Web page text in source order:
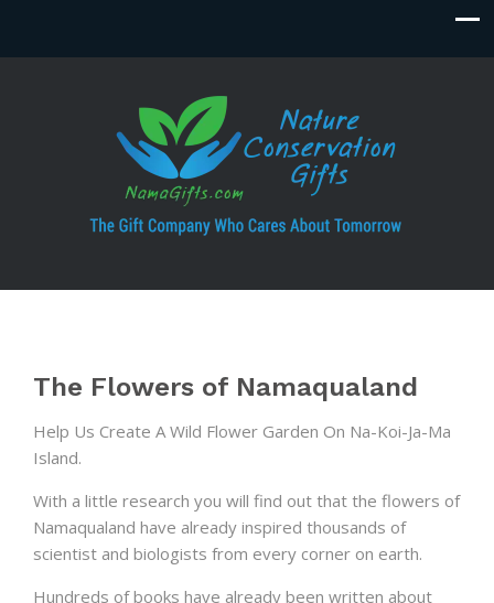
The Flowers of Namaqualand
Help Us Create A Wild Flower Garden On Na-Koi-Ja-Ma
Island.
With a little research you will find out that the flowers of
Namaqualand have already inspired thousands of
scientist and biologists from every corner on earth.
Hundreds of books have already been written about